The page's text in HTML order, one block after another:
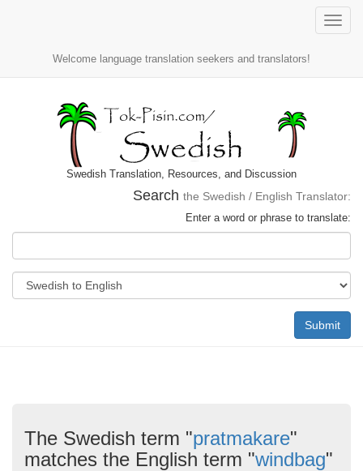
Toggle
Welcome language translation seekers and translators!
Swedish Translation, Resources, and Discussion
Search the Swedish / English Translator:
Enter a word or phrase to translate:
Submit
The Swedish term "pratmakare"
matches the English term "windbag"